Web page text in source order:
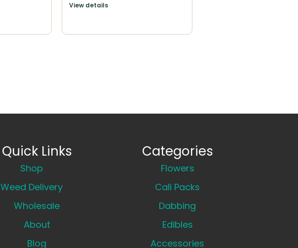
View details
Quick Links
Shop
Weed Delivery
Wholesale
About
Blog
Categories
Flowers
Cali Packs
Dabbing
Edibles
Accessories